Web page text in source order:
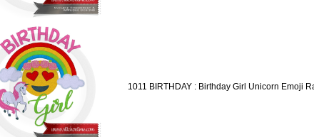
1011 BIRTHDAY : Birthday Girl Unicorn Emoji